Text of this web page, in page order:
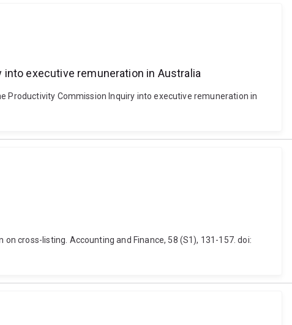
executive remuneration in Australia
Productivity Commission Inquiry into executive remuneration in
cross-listing. Accounting and Finance, 58 (S1), 131-157. doi: